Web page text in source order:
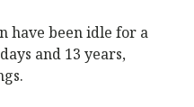
have been idle for a
and 13 years,